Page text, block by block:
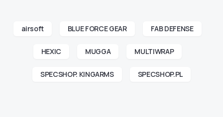
airsoft BLUE FORCE GEAR FAB DEFENSE
HEXIC MUGGA MULTIWRAP
SPECSHOP. KINGARMS SPECSHOP.PL